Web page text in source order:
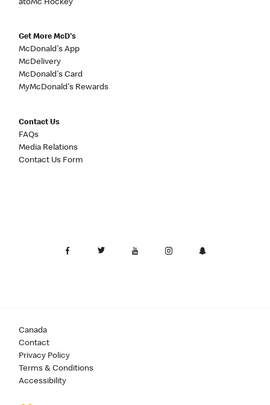
atoMc Hockey
Get More McD's
McDonald's App
McDelivery
McDonald's Card
MyMcDonald's Rewards
Contact Us
FAQs
Media Relations
Contact Us Form
Canada
Contact
Privacy Policy
Terms & Conditions
Accessibility